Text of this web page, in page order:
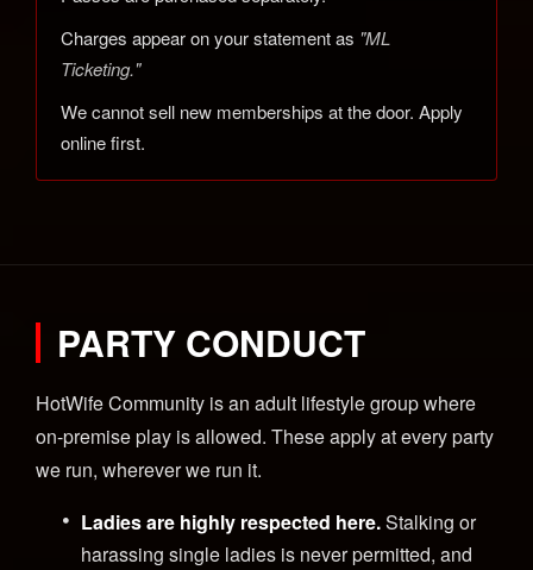
Charges appear on your statement as "ML
Ticketing."
We cannot sell new memberships at the door. Apply
online first.
PARTY CONDUCT
HotWife Community is an adult lifestyle group where
on-premise play is allowed. These apply at every party
we run, wherever we run it.
Ladies are highly respected here.Stalking or
harassing single ladies is never permitted, and